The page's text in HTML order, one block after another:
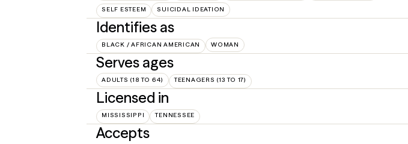
SELF ESTEEM SUICIDAL IDEATION
Identifies as
BLACK / AFRICAN AMERICAN WOMAN
Serves ages
ADULTS (18 TO 64) TEENAGERS (13 TO 17)
Licensed in
MISSISSIPPI TENNESSEE
Accepts